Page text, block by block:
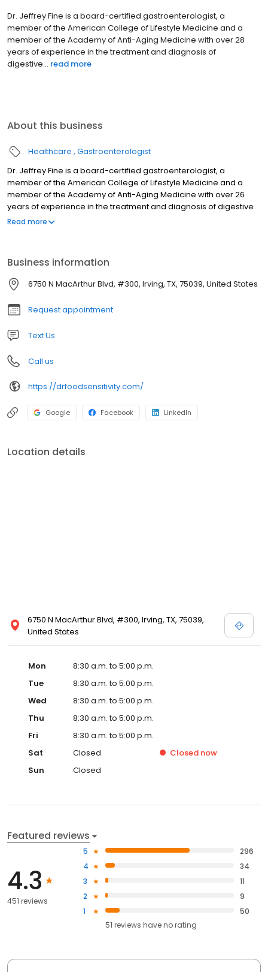
Dr. Jeffrey Fine is a board-certified gastroenterologist, a
member of the American College of Lifestyle Medicine and a
member of the Academy of Anti-Aging Medicine with over 28
years of experience in the treatment and diagnosis of
digestive... read more
About this business
Healthcare Gastroenterologist
Dr. Jeffrey Fine is a board-certified gastroenterologist, a
member of the American College of Lifestyle Medicine and a
member of the Academy of Anti-Aging Medicine with over 26
years of experience in the treatment and diagnosis of digestive
diseases. As a microbiome expert, Dr. Fine is one of only a
faster results for his patients.
Read more
Business information
6750 N MacArthur Blvd, #300, Irving, TX, 75039, United States
Request appointment
Text Us
Call us
https://drfoodsensitivity.com/
Google Facebook LinkedIn
Location details
6750 N MacArthur Blvd, #300, Irving, TX, 75039,
United States
Mon
8:30 a.m. to 5:00 p.m.
Tue
8:30 a.m. to 5:00 p.m.
Wed
8:30 a.m. to 5:00 p.m.
Thu
8:30 a.m. to 5:00 p.m.
Fri
8:30 a.m. to 5:00 p.m.
Sat
Closed Closed now
Sun
Closed
Featured reviews
4.3
451 reviews
5
296
4
34
3
11
2
9
1
50
51 reviews haveno rating